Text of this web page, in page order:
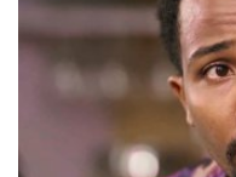
Home
Contact